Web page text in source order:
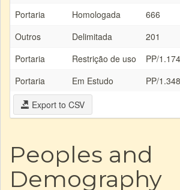
Portaria Homologada 666
Outros
Delimitada 201
Portaria
Restrição de uso PP/1.174
Portaria
Em Estudo PP/1.348
Export to CSV
Peoples and
Demography